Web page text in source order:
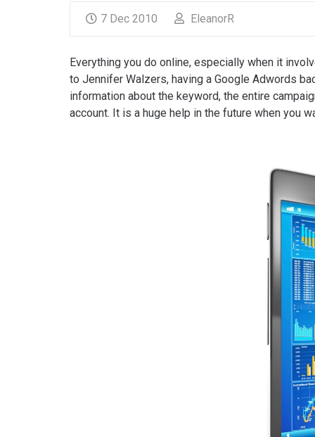
7 Dec 2010 EleanorR
Everything you do online, especially when it
to Jennifer Walzers, having a Google Adwords
information about the keyword, the entire
account. It is a huge help in the future when you